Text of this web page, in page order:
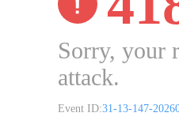
Sorry, your
attack.
Event ID:31-13-147-